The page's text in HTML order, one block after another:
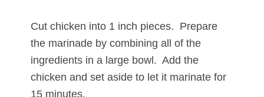
Cut chicken into 1 inch pieces. Prepare
the marinade by combining all of the
ingredients in a large bowl. Add the
chicken and set aside to let it marinate for
15 minutes.